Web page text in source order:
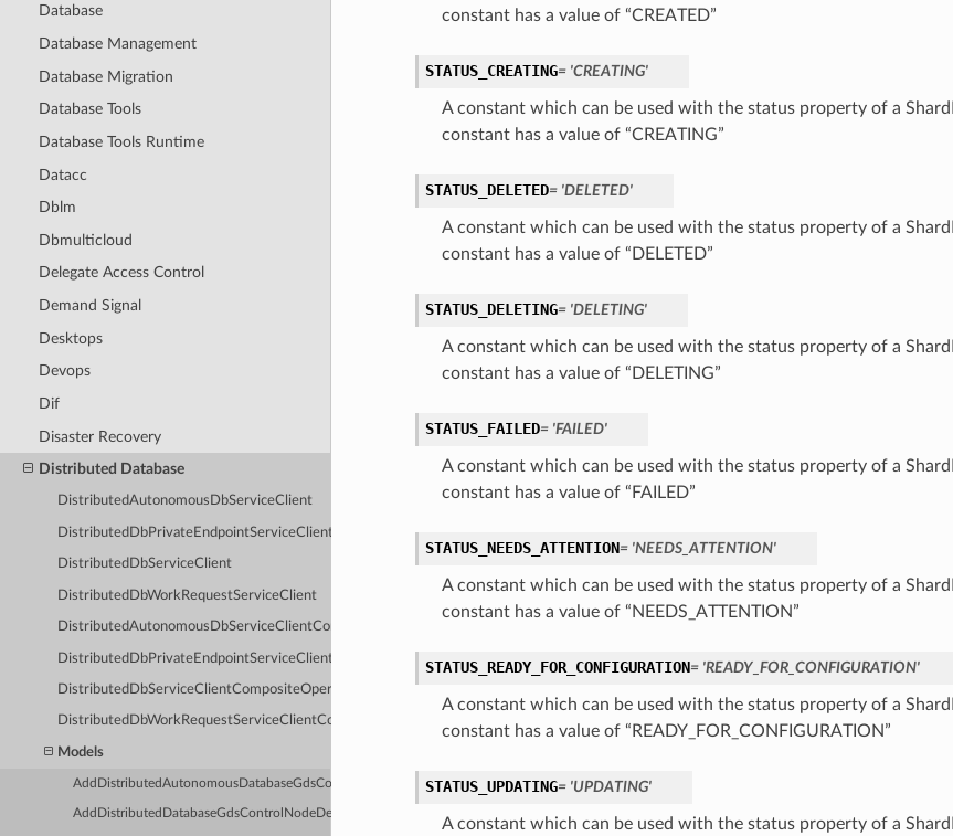
Database
Database Management
Database Migration
Database Tools
Database Tools Runtime
Datacc
Dblm
Dbmulticloud
Delegate Access Control
Demand Signal
Desktops
Devops
Dif
Disaster Recovery
Distributed Database
DistributedAutonomousDbServiceClient
DistributedDbPrivateEndpointServiceClient
DistributedDbServiceClient
DistributedDbWorkRequestServiceClient
DistributedAutonomousDbServiceClientCompositeOperations
DistributedDbPrivateEndpointServiceClientCompositeOperations
DistributedDbServiceClientCompositeOperations
DistributedDbWorkRequestServiceClientCompositeOperations
Models
AddDistributedAutonomousDatabaseGdsControlNodeDetails
AddDistributedDatabaseGdsControlNodeDetails
constant has a value of “CREATED”
STATUS_CREATING= 'CREATING'
A constant which can be used with the status property of a
constant has a value of “CREATING”
STATUS_DELETED= 'DELETED'
A constant which can be used with the status property of a
constant has a value of “DELETED”
STATUS_DELETING= 'DELETING'
A constant which can be used with the status property of a
constant has a value of “DELETING”
STATUS_FAILED= 'FAILED'
A constant which can be used with the status property of a
constant has a value of “FAILED”
STATUS_NEEDS_ATTENTION= 'NEEDS_ATTENTION'
A constant which can be used with the status property of a
constant has a value of “NEEDS_ATTENTION”
STATUS_READY_FOR_CONFIGURATION= 'READY_FOR_CONFIGURATION'
A constant which can be used with the status property of a
constant has a value of “READY_FOR_CONFIGURATION”
STATUS_UPDATING= 'UPDATING'
A constant which can be used with the status property of a